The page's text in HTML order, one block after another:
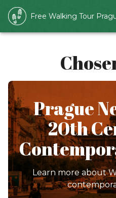
Free Walking Tour
Prague
20th
Learn more about